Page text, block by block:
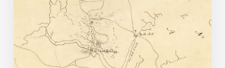
American
Genealogy:
The
Bressie